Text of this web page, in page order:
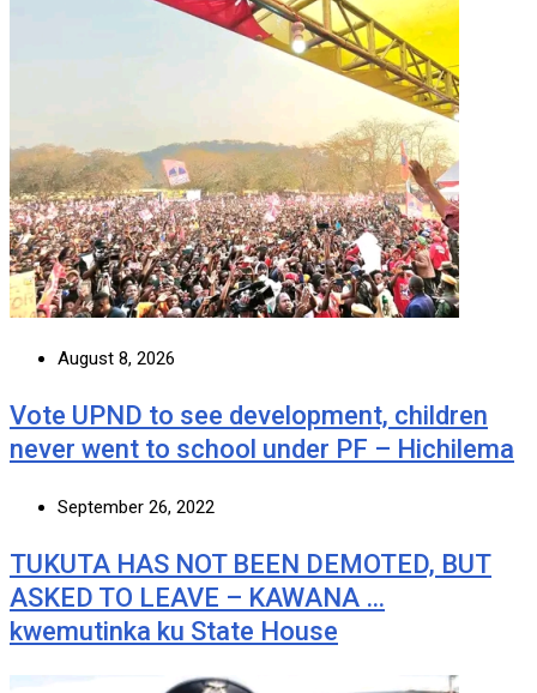
August 8, 2026
Vote UPND to see development, children
never went to school under PF – Hichilema
September 26, 2022
TUKUTA HAS NOT BEEN DEMOTED, BUT
ASKED TO LEAVE – KAWANA …
kwemutinka ku State House